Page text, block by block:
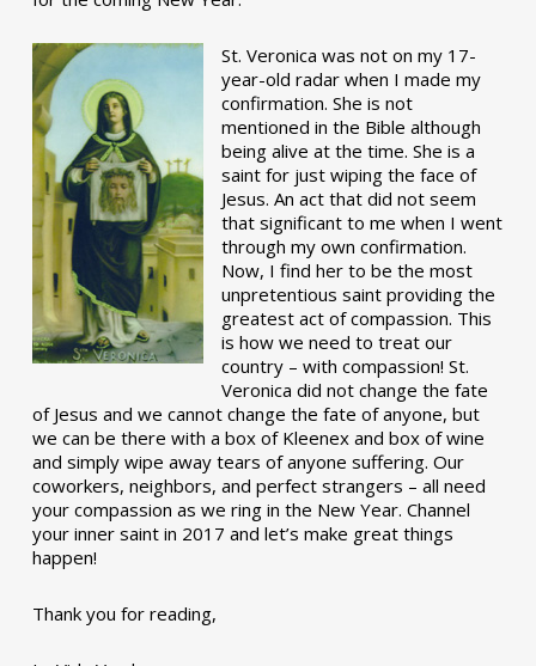
St. Veronica was not on my 17-
year-old radar when I made my
confirmation. She is not
mentioned in the Bible although
being alive at the time. She is a
saint for just wiping the face of
Jesus. An act that did not seem
that significant to me when I went
through my own confirmation.
Now, I find her to be the most
unpretentious saint providing the
greatest act of compassion. This
is how we need to treat our
country – with compassion! St.
Veronica did not change the fate
of Jesus and we cannot change the fate of anyone, but
we can be there with a box of Kleenex and box of wine
and simply wipe away tears of anyone suffering. Our
coworkers, neighbors, and perfect strangers – all need
your compassion as we ring in the New Year. Channel
your inner saint in 2017 and let’s make great things
happen!
Thank you for reading,